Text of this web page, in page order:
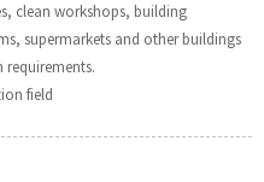
clean workshops, building
supermarkets and other buildings
field